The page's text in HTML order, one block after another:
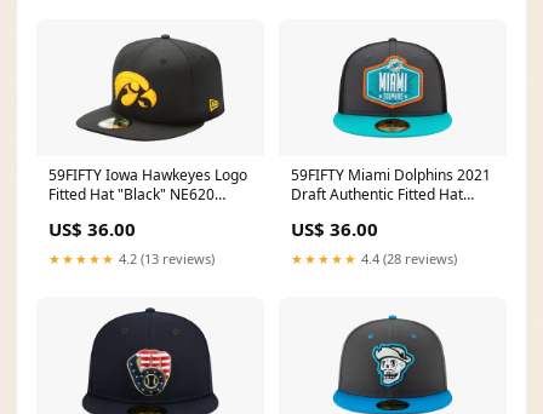
59FIFTY Iowa Hawkeyes Logo
Fitted Hat "Black" NE620
US$ 36.00
★★★★★ 4.2 (13 reviews)
59FIFTY Miami Dolphins 2021
Draft Authentic Fitted Hat
Brim" NE784 Size:7 1/2
US$ 36.00
★★★★★ 4.4 (28 reviews)